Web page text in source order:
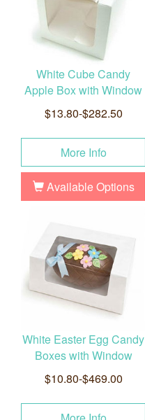
White Cube Candy
Apple Box with Window
$13.80-$282.50
More Info
Available Options
White Easter Egg Candy
Boxes with Window
$10.80-$469.00